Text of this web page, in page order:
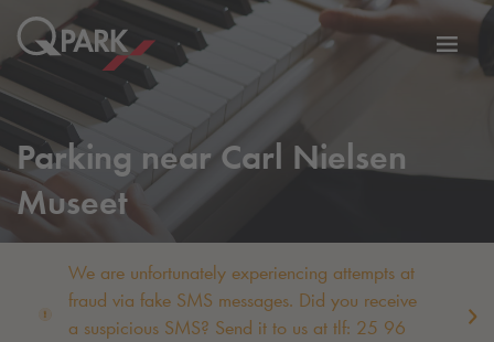
Parking near Carl Nielsen
Museet
We are unfortunately experiencing attempts at
fraud via fake SMS messages. Did you receive
a suspicious SMS? Send it to us at tlf: 25 96